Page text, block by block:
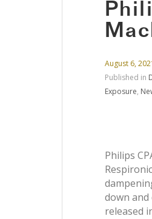
August 6,
Published in
Exposure,
Philips
down and
released